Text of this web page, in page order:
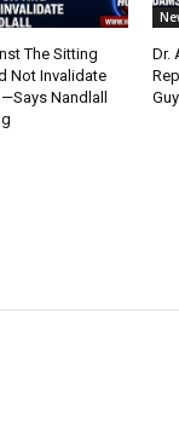
The Sitting
Not Invalidate
Nandlall
Dr.